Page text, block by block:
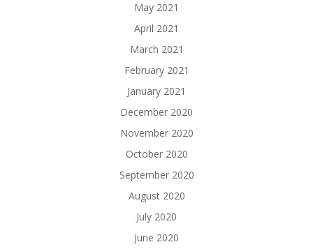
May 2021
April 2021
March 2021
February 2021
January 2021
December 2020
November 2020
October 2020
September 2020
August 2020
July 2020
June 2020